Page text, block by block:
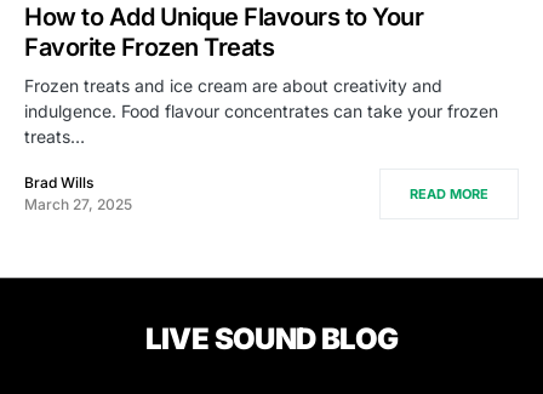
How to Add Unique Flavours to Your
Favorite Frozen Treats
Frozen treats and ice cream are about creativity and
indulgence. Food flavour concentrates can take your frozen
treats…
Brad Wills
March 27, 2025
READ MORE
LIVE SOUND BLOG